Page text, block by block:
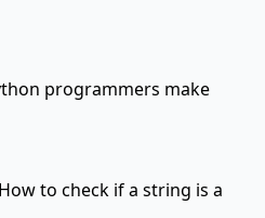
programmers make
to check if a string is a